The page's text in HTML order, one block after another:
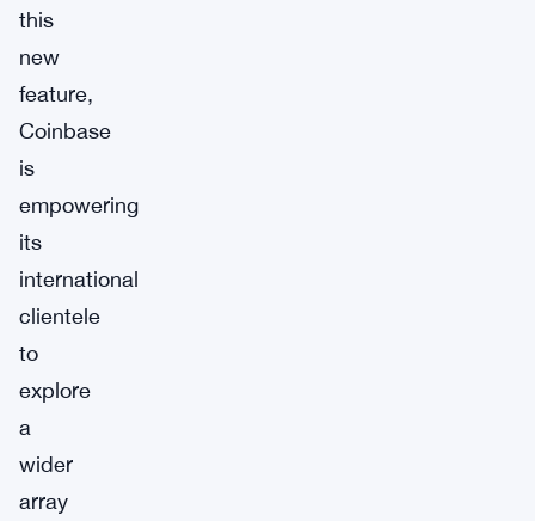
this
new
feature,
Coinbase
is
empowering
its
international
clientele
to
explore
a
wider
array